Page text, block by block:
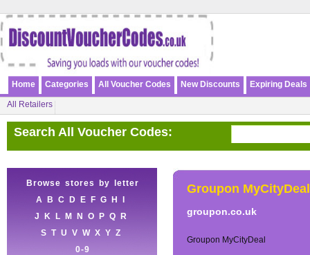
Home Categories All Voucher Codes New Discounts Expiring Deals
All Retailers
Search All Voucher Codes:
Browse stores by letter
A
B C D E F G H
J
K L M N O P Q
R
S T U V W X Y Z
0-9
Groupon MyCityDeal
groupon.co.uk
Groupon MyCityDeal